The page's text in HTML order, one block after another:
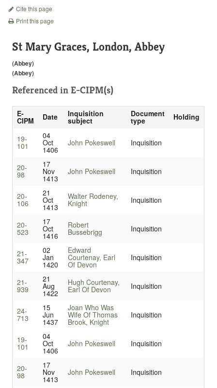
Cite this page
Print this page
St Mary Graces, London, Abbey
(Abbey)
(Abbey)
Referenced in E-CIPM(s)
E-
CIPM Date Inquisition
subject
Document
type Holding
19-
101
04
Oct
1406
John Pokeswell Inquisition
20-
98
17
Nov
1413
John Pokeswell Inquisition
20-
106
21
Oct
1413
Walter Rodeney,
Knight Inquisition
20-
523
17
Oct
1416
Robert
Bussebrigg Inquisition
21-
347
02
Jan
1420
Edward
Courtenay, Earl
Of Devon
Inquisition
21-
939
21
Aug
1422
Hugh Courtenay,
Earl Of Devon Inquisition
24-
713
15
Jun
1437
Joan Who Was
Wife Of Thomas
Brook, Knight
Inquisition
19-
101
04
Oct
1406
John Pokeswell Inquisition
20-
98
17
Nov
1413
John Pokeswell Inquisition